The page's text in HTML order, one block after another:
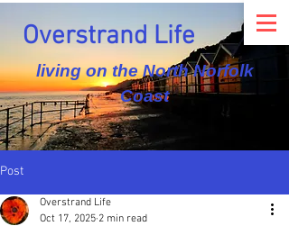
Overstrand Life
living on the North Norfolk
Coast
Post
Overstrand Life
Oct 17, 2025 2 min read